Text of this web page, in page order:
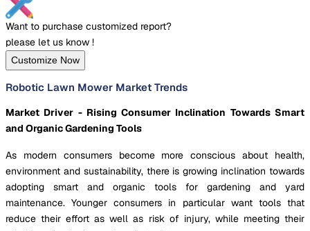
Want to purchase customized report?
please let us know !
Customize Now
Robotic Lawn Mower Market Trends
Market Driver - Rising Consumer Inclination Towards Smart
and Organic Gardening Tools
As modern consumers become more conscious about health,
environment and sustainability, there is growing inclination towards
adopting smart and organic tools for gardening and yard
maintenance. Younger consumers in particular want tools that
reduce their effort as well as risk of injury, while meeting their